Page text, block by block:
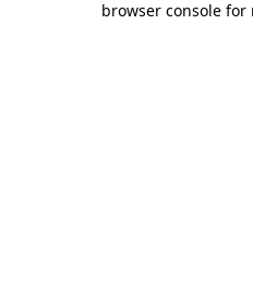
browser console